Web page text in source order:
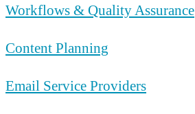
Workflows & Quality Assurance
Content Planning
Email Service Providers